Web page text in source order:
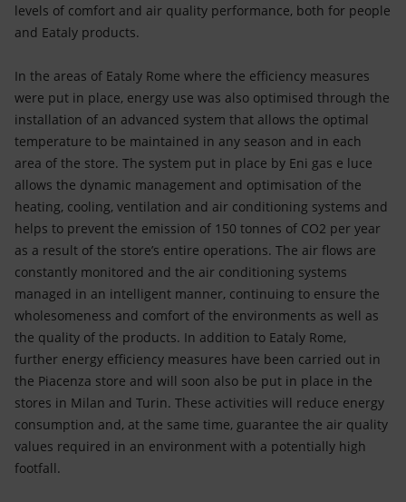
levels of comfort and air quality performance, both for people
and Eataly products.
In the areas of Eataly Rome where the efficiency measures
were put in place, energy use was also optimised through the
installation of an advanced system that allows the optimal
temperature to be maintained in any season and in each
area of the store. The system put in place by Eni gas e luce
allows the dynamic management and optimisation of the
heating, cooling, ventilation and air conditioning systems and
helps to prevent the emission of 150 tonnes of CO2 per year
as a result of the store’s entire operations. The air flows are
constantly monitored and the air conditioning systems
managed in an intelligent manner, continuing to ensure the
wholesomeness and comfort of the environments as well as
the quality of the products. In addition to Eataly Rome,
further energy efficiency measures have been carried out in
the Piacenza store and will soon also be put in place in the
stores in Milan and Turin. These activities will reduce energy
consumption and, at the same time, guarantee the air quality
values required in an environment with a potentially high
footfall.